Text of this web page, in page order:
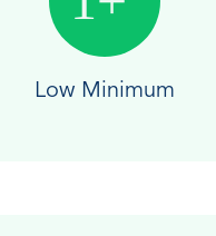
Low Minimum